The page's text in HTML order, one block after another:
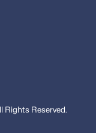
Rights Reserved.